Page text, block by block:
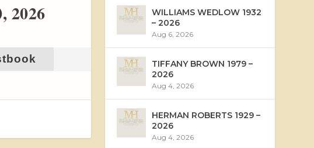
2026
WILLIAMS WEDLOW 1932
– 2026
Aug 6, 2026
TIFFANY BROWN 1979 –
2026
Aug 4, 2026
HERMAN ROBERTS 1929 –
2026
Aug 4, 2026